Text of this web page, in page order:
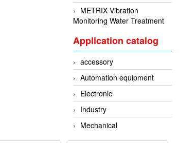
METRIX Vibration
Monitoring Water Treatment
Application catalog
accessory
Automation equipment
Electronic
Industry
Mechanical